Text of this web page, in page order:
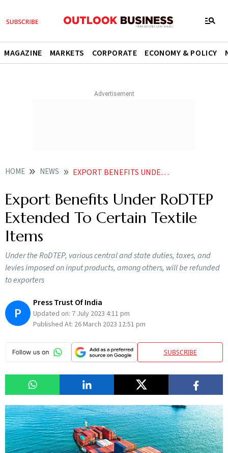
MAGAZINE MARKETS CORPORATE ECONOMY & POLICY
HOME NEWS EXPORT BENEFITS UNDER RODTEP EXTENDED TO CERTAIN TEXTILE ITEMS NEWS
Export Benefits Under RoDTEP
Extended To Certain Textile
Items
Under the RoDTEP, various central and state duties, taxes, and
levies imposed on input products, among others, will be refunded
to exporters
P
Press Trust Of India
Updated on: 7 July 2023 4:11 pm
Published At: 26 March 2023 12:51 pm
SUBSCRIBE